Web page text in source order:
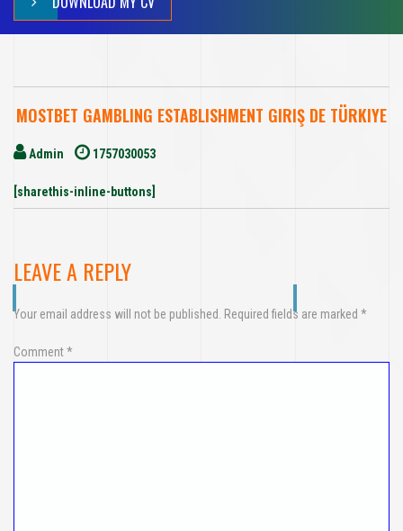
MOSTBET GAMBLING ESTABLISHMENT GIRIŞ DE TÜRKIYE
Admin 1757030053
[sharethis-inline-buttons]
LEAVE A REPLY
Your email address will not be published. Required fields are marked *
Comment*